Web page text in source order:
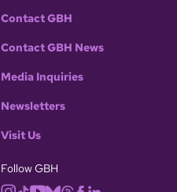
Contact GBH
Contact GBH News
Media Inquiries
Newsletters
Visit Us
Follow GBH